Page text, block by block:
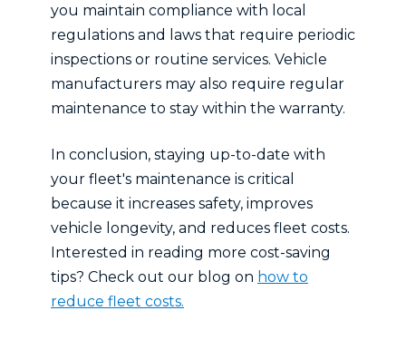
you maintain compliance with local
regulations and laws that require periodic
inspections or routine services. Vehicle
manufacturers may also require regular
maintenance to stay within the warranty.
In conclusion, staying up-to-date with
your fleet's maintenance is critical
because it increases safety, improves
vehicle longevity, and reduces fleet costs.
Interested in reading more cost-saving
tips? Check out our blog on how to
reduce fleet costs.